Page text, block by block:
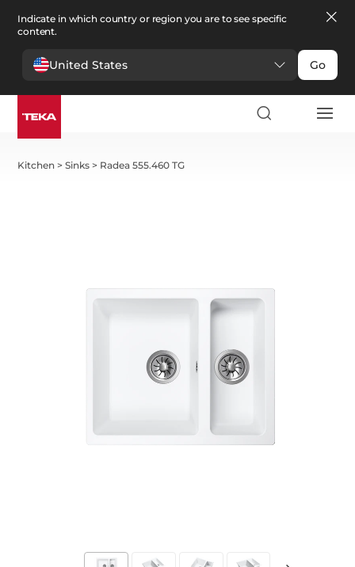
Indicate in which country or region you are to see specific
content.
United States Go
Kitchen >Sinks > Radea 555.460 TG